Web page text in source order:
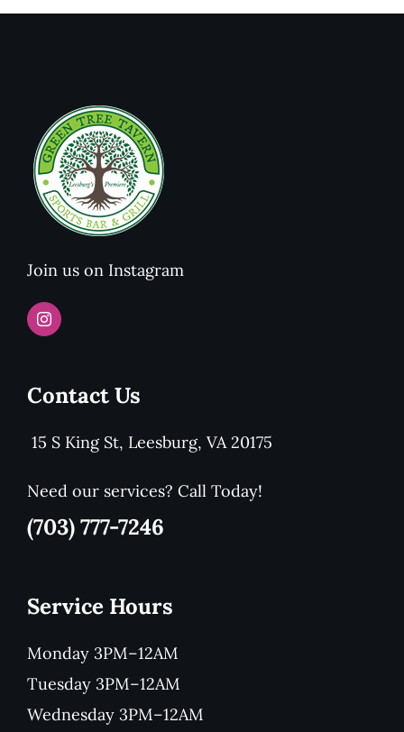
Join us on Instagram
Contact Us
15 S King St, Leesburg, VA 20175
Need our services? Call Today!
(703) 777-7246
Service Hours
Monday 3PM–12AM
Tuesday 3PM–12AM
Wednesday 3PM–12AM